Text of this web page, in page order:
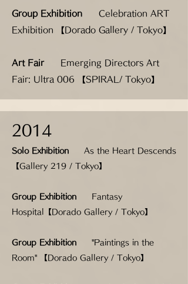
Group Exhibition
Celebration ART
Exhibition 【Dorado Gallery / Tokyo】
Art Fair
Emerging Directors Art
Fair: Ultra 006 【SPIRAL/ Tokyo】
2014
Solo Exhibition
As the Heart Descends
【Gallery 219 / Tokyo】
Group Exhibition
Fantasy
Hospital【Dorado Gallery / Tokyo】
Group Exhibition
"Paintings in the
Room" 【Dorado Gallery / Tokyo】